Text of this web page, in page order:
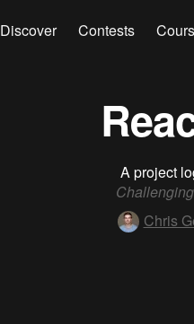
Discover Contests
A project
Chris